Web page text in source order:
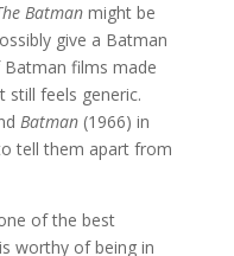
Batmanmight be
give a Batman
films made
still feels generic.
Batman (1966) in
tell them apart from
of the best
worthy of being in